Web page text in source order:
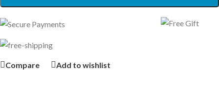
Compare Add to wishlist